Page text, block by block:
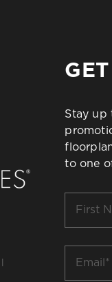
Stay up
to one
Name